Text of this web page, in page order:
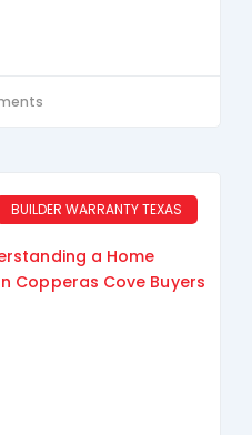
BUILDER WARRANTY TEXAS